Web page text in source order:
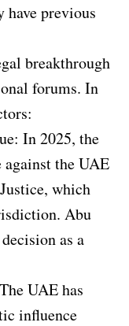
have previous
breakthrough
forums. In
In 2025, the
against the UAE
which
Abu
as a
UAE has
influence